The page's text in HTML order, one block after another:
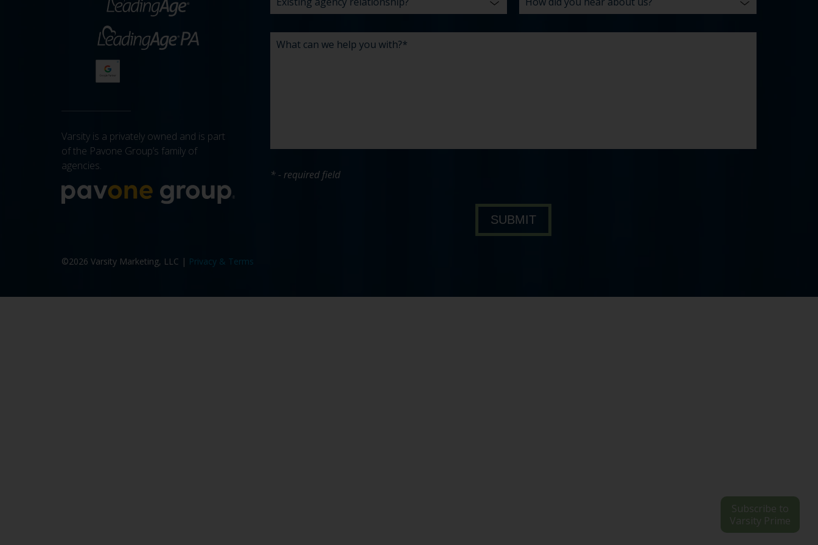
Varsity is a privately owned and is part
of the Pavone Group’s family of
agencies.
* - required field
SUBMIT
©2026 Varsity Marketing, LLC | Privacy & Terms
Subscribe to
Varsity Prime